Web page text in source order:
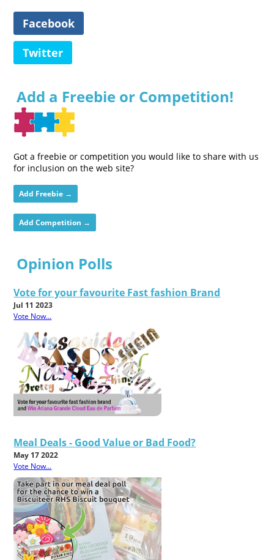
Facebook
Twitter
Add a Freebie or Competition!
Got a freebie or competition you would like to share with us
for inclusion on the web site?
Add Freebie →
Add Competition →
Opinion Polls
Vote for your favourite Fast fashion Brand
Jul 11 2023
Vote Now...
Meal Deals - Good Value or Bad Food?
May 17 2022
Vote Now...